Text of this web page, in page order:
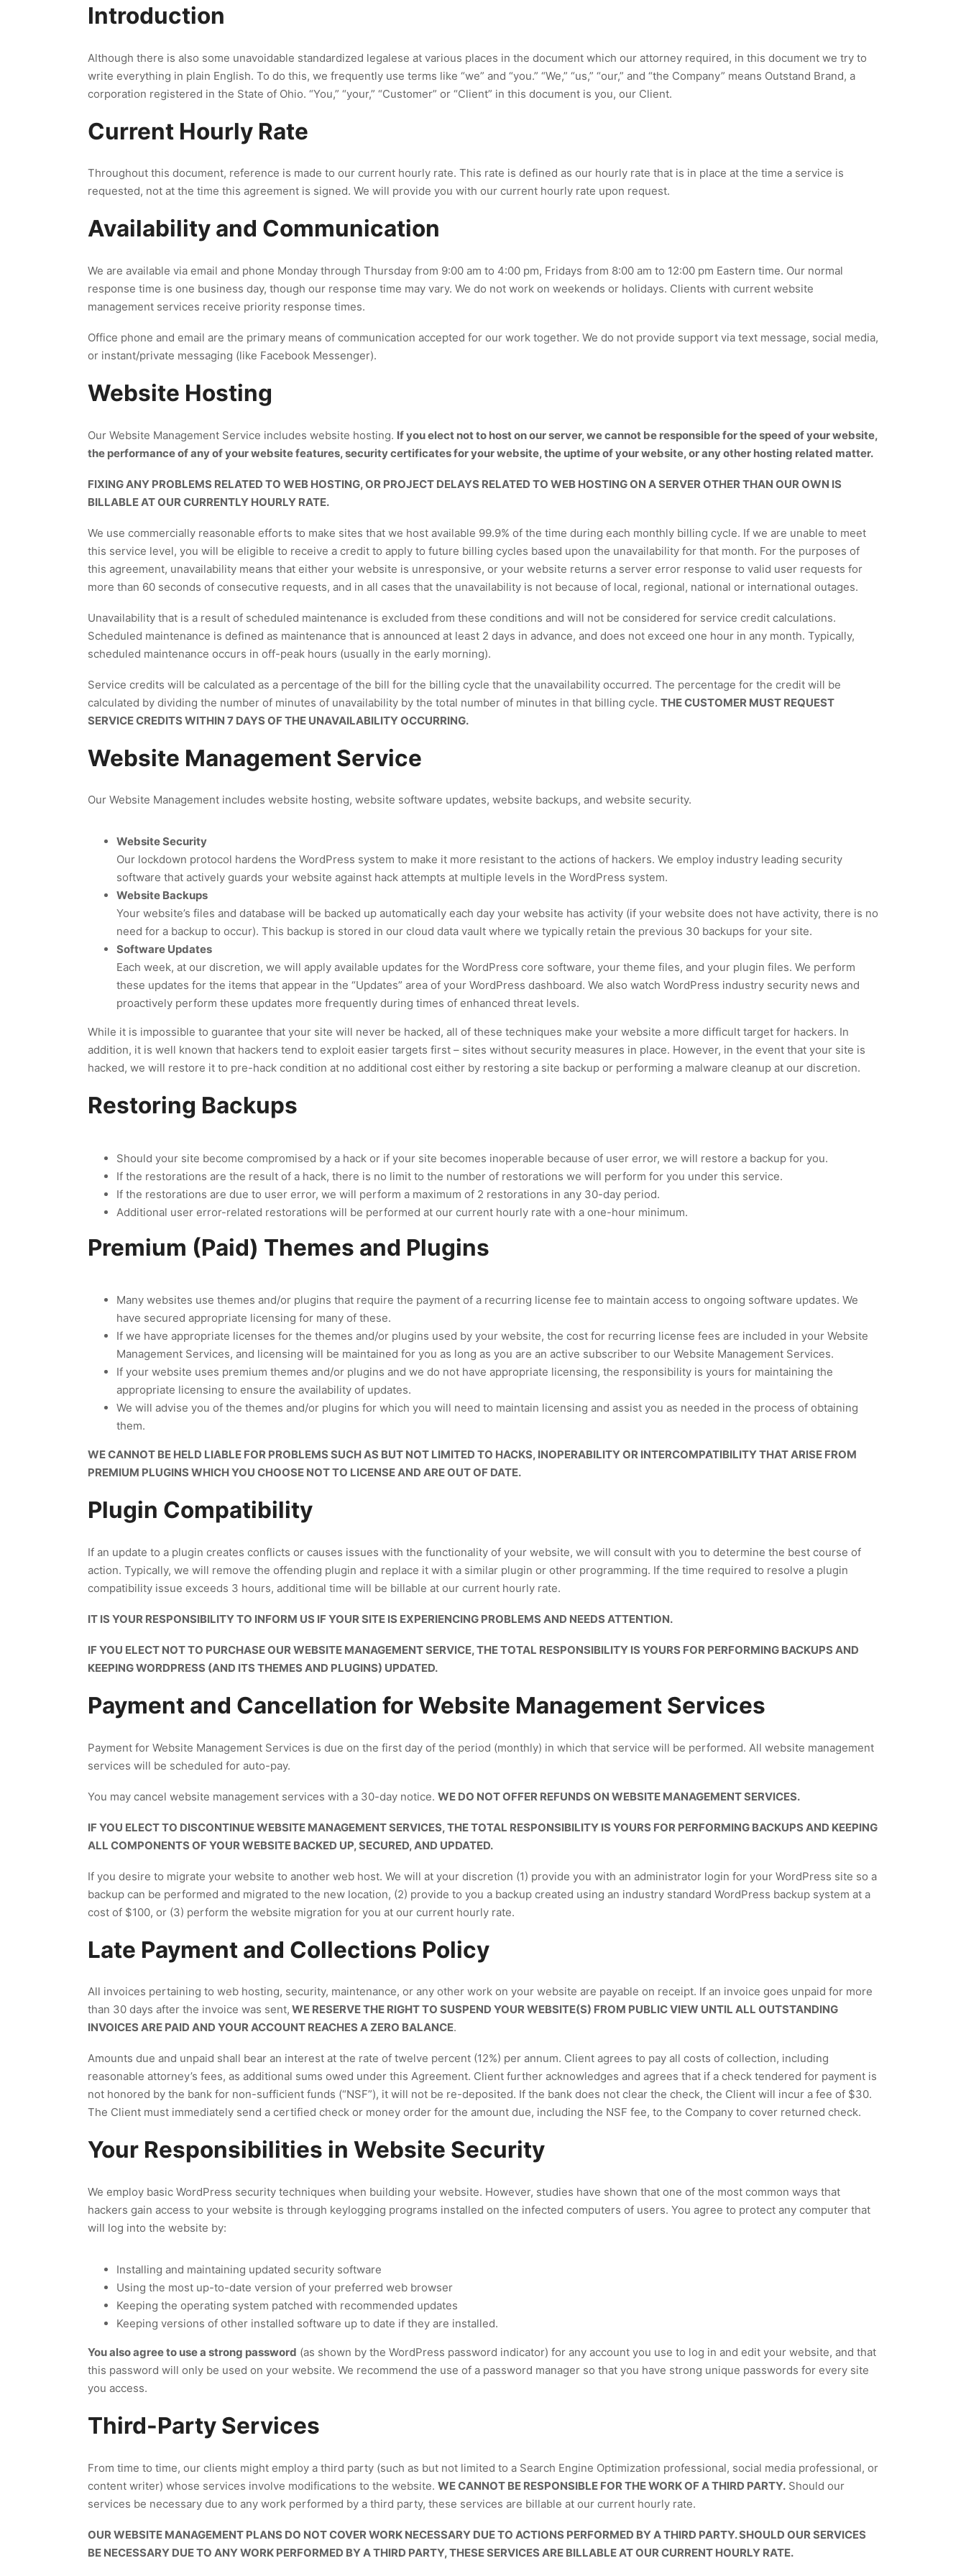
Introduction
Although there is also some unavoidable standardized legalese at various places in the document which our attorney required, in this document we try to
write everything in plain English. To do this, we frequently use terms like “we” and “you.” “We,” “us,” “our,” and “the Company” means Outstand Brand, a
corporation registered in the State of Ohio. “You,” “your,” “Customer” or “Client” in this document is you, our Client.
Current Hourly Rate
Throughout this document, reference is made to our current hourly rate. This rate is defined as our hourly rate that is in place at the time a service is
requested, not at the time this agreement is signed. We will provide you with our current hourly rate upon request.
Availability and Communication
We are available via email and phone Monday through Thursday from 9:00 am to 4:00 pm, Fridays from 8:00 am to 12:00 pm Eastern time. Our normal
response time is one business day, though our response time may vary. We do not work on weekends or holidays. Clients with current website
management services receive priority response times.
Office phone and email are the primary means of communication accepted for our work together. We do not provide support via text message, social media,
or instant/private messaging (like Facebook Messenger).
Website Hosting
Our Website Management Service includes website hosting. If you elect not to host on our server, we cannot be responsible for the speed of your website,
the performance of any of your website features, security certificates for your website, the uptime of your website, or any other hosting related matter.
FIXING ANY PROBLEMS RELATED TO WEB HOSTING, OR PROJECT DELAYS RELATED TO WEB HOSTING ON A SERVER OTHER THAN OUR OWN IS
BILLABLE AT OUR CURRENTLY HOURLY RATE.
We use commercially reasonable efforts to make sites that we host available 99.9% of the time during each monthly billing cycle. If we are unable to meet
this service level, you will be eligible to receive a credit to apply to future billing cycles based upon the unavailability for that month. For the purposes of
this agreement, unavailability means that either your website is unresponsive, or your website returns a server error response to valid user requests for
more than 60 seconds of consecutive requests, and in all cases that the unavailability is not because of local, regional, national or international outages.
Unavailability that is a result of scheduled maintenance is excluded from these conditions and will not be considered for service credit calculations.
Scheduled maintenance is defined as maintenance that is announced at least 2 days in advance, and does not exceed one hour in any month. Typically,
scheduled maintenance occurs in off-peak hours (usually in the early morning).
Service credits will be calculated as a percentage of the bill for the billing cycle that the unavailability occurred. The percentage for the credit will be
calculated by dividing the number of minutes of unavailability by the total number of minutes in that billing cycle. THE CUSTOMER MUST REQUEST
SERVICE CREDITS WITHIN 7 DAYS OF THE UNAVAILABILITY OCCURRING.
Website Management Service
Our Website Management includes website hosting, website software updates, website backups, and website security.
Website Security
Our lockdown protocol hardens the WordPress system to make it more resistant to the actions of hackers. We employ industry leading security
software that actively guards your website against hack attempts at multiple levels in the WordPress system.
Website Backups
Your website’s files and database will be backed up automatically each day your website has activity (if your website does not have activity, there is no
need for a backup to occur). This backup is stored in our cloud data vault where we typically retain the previous 30 backups for your site.
Software Updates
Each week, at our discretion, we will apply available updates for the WordPress core software, your theme files, and your plugin files. We perform
these updates for the items that appear in the “Updates” area of your WordPress dashboard. We also watch WordPress industry security news and
proactively perform these updates more frequently during times of enhanced threat levels.
While it is impossible to guarantee that your site will never be hacked, all of these techniques make your website a more difficult target for hackers. In
addition, it is well known that hackers tend to exploit easier targets first – sites without security measures in place. However, in the event that your site is
hacked, we will restore it to pre-hack condition at no additional cost either by restoring a site backup or performing a malware cleanup at our discretion.
Restoring Backups
Should your site become compromised by a hack or if your site becomes inoperable because of user error, we will restore a backup for you.
If the restorations are the result of a hack, there is no limit to the number of restorations we will perform for you under this service.
If the restorations are due to user error, we will perform a maximum of 2 restorations in any 30-day period.
Additional user error-related restorations will be performed at our current hourly rate with a one-hour minimum.
Premium (Paid) Themes and Plugins
Many websites use themes and/or plugins that require the payment of a recurring license fee to maintain access to ongoing software updates. We
have secured appropriate licensing for many of these.
If we have appropriate licenses for the themes and/or plugins used by your website, the cost for recurring license fees are included in your Website
Management Services, and licensing will be maintained for you as long as you are an active subscriber to our Website Management Services.
If your website uses premium themes and/or plugins and we do not have appropriate licensing, the responsibility is yours for maintaining the
appropriate licensing to ensure the availability of updates.
We will advise you of the themes and/or plugins for which you will need to maintain licensing and assist you as needed in the process of obtaining
them.
WE CANNOT BE HELD LIABLE FOR PROBLEMS SUCH AS BUT NOT LIMITED TO HACKS, INOPERABILITY OR INTERCOMPATIBILITY THAT ARISE FROM
PREMIUM PLUGINS WHICH YOU CHOOSE NOT TO LICENSE AND ARE OUT OF DATE.
Plugin Compatibility
If an update to a plugin creates conflicts or causes issues with the functionality of your website, we will consult with you to determine the best course of
action. Typically, we will remove the offending plugin and replace it with a similar plugin or other programming. If the time required to resolve a plugin
compatibility issue exceeds 3 hours, additional time will be billable at our current hourly rate.
IT IS YOUR RESPONSIBILITY TO INFORM US IF YOUR SITE IS EXPERIENCING PROBLEMS AND NEEDS ATTENTION.
IF YOU ELECT NOT TO PURCHASE OUR WEBSITE MANAGEMENT SERVICE, THE TOTAL RESPONSIBILITY IS YOURS FOR PERFORMING BACKUPS AND
KEEPING WORDPRESS (AND ITS THEMES AND PLUGINS) UPDATED.
Payment and Cancellation for Website Management Services
Payment for Website Management Services is due on the first day of the period (monthly) in which that service will be performed. All website management
services will be scheduled for auto-pay.
You may cancel website management services with a 30-day notice. WE DO NOT OFFER REFUNDS ON WEBSITE MANAGEMENT SERVICES.
IF YOU ELECT TO DISCONTINUE WEBSITE MANAGEMENT SERVICES, THE TOTAL RESPONSIBILITY IS YOURS FOR PERFORMING BACKUPS AND KEEPING
ALL COMPONENTS OF YOUR WEBSITE BACKED UP, SECURED, AND UPDATED.
If you desire to migrate your website to another web host. We will at your discretion (1) provide you with an administrator login for your WordPress site so a
backup can be performed and migrated to the new location, (2) provide to you a backup created using an industry standard WordPress backup system at a
cost of $100, or (3) perform the website migration for you at our current hourly rate.
Late Payment and Collections Policy
All invoices pertaining to web hosting, security, maintenance, or any other work on your website are payable on receipt. If an invoice goes unpaid for more
than 30 days after the invoice was sent, WE RESERVE THE RIGHT TO SUSPEND YOUR WEBSITE(S) FROM PUBLIC VIEW UNTIL ALL OUTSTANDING
INVOICES ARE PAID AND YOUR ACCOUNT REACHES A ZERO BALANCE.
Amounts due and unpaid shall bear an interest at the rate of twelve percent (12%) per annum. Client agrees to pay all costs of collection, including
reasonable attorney’s fees, as additional sums owed under this Agreement. Client further acknowledges and agrees that if a check tendered for payment is
not honored by the bank for non-sufficient funds (“NSF”), it will not be re-deposited. If the bank does not clear the check, the Client will incur a fee of $30.
The Client must immediately send a certified check or money order for the amount due, including the NSF fee, to the Company to cover returned check.
Your Responsibilities in Website Security
We employ basic WordPress security techniques when building your website. However, studies have shown that one of the most common ways that
hackers gain access to your website is through keylogging programs installed on the infected computers of users. You agree to protect any computer that
will log into the website by:
Installing and maintaining updated security software
Using the most up-to-date version of your preferred web browser
Keeping the operating system patched with recommended updates
Keeping versions of other installed software up to date if they are installed.
You also agree to use a strong password (as shown by the WordPress password indicator) for any account you use to log in and edit your website, and that
this password will only be used on your website. We recommend the use of a password manager so that you have strong unique passwords for every site
you access.
Third-Party Services
From time to time, our clients might employ a third party (such as but not limited to a Search Engine Optimization professional, social media professional, or
content writer) whose services involve modifications to the website. WE CANNOT BE RESPONSIBLE FOR THE WORK OF A THIRD PARTY. Should our
services be necessary due to any work performed by a third party, these services are billable at our current hourly rate.
OUR WEBSITE MANAGEMENT PLANS DO NOT COVER WORK NECESSARY DUE TO ACTIONS PERFORMED BY A THIRD PARTY. SHOULD OUR SERVICES
BE NECESSARY DUE TO ANY WORK PERFORMED BY A THIRD PARTY, THESE SERVICES ARE BILLABLE AT OUR CURRENT HOURLY RATE.